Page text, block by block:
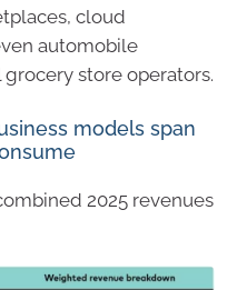
cloud
automobile
store operators.
models span
2025 revenues